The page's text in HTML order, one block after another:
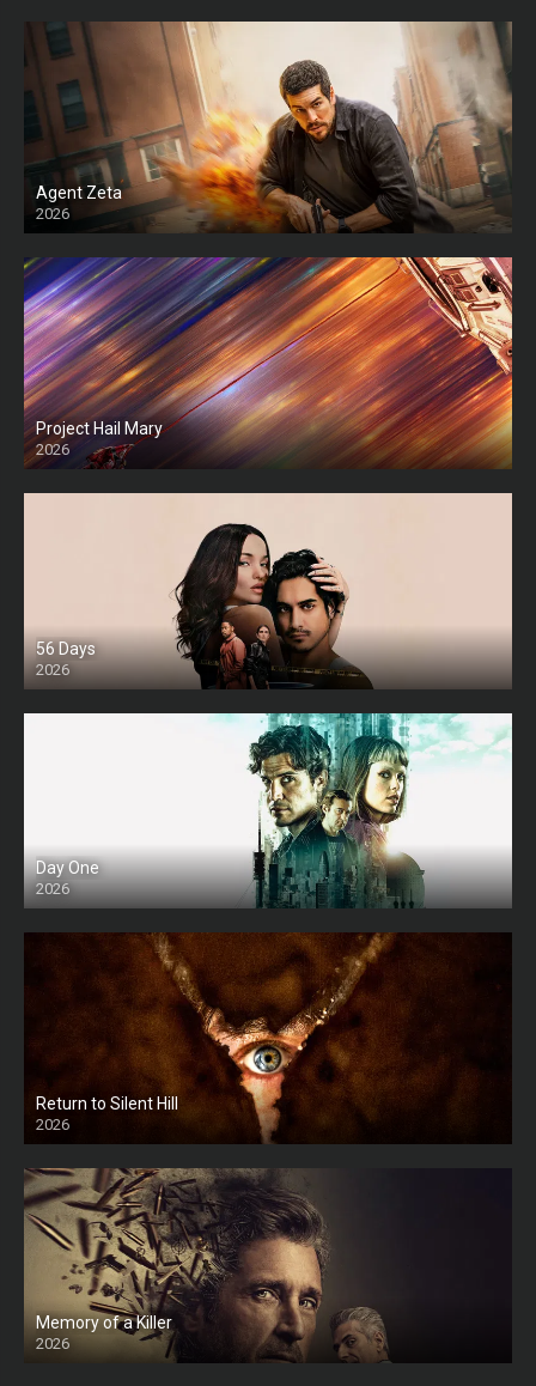
Agent Zeta
2026
HD
Project Hail Mary
2026
HD Ts
56 Days
2026
Day One
2026
Return to Silent Hill
2026
HD
Memory of a Killer
2026